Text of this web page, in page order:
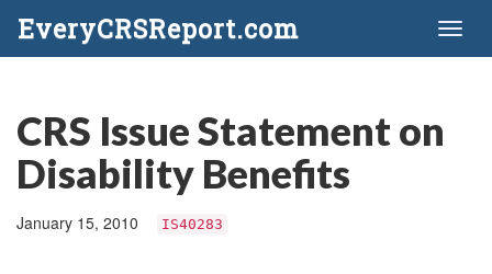
EveryCRSReport.com
CRS Issue Statement on
Disability Benefits
January 15, 2010 IS40283